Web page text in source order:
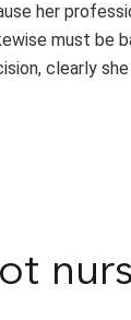
her
must be
clearly she